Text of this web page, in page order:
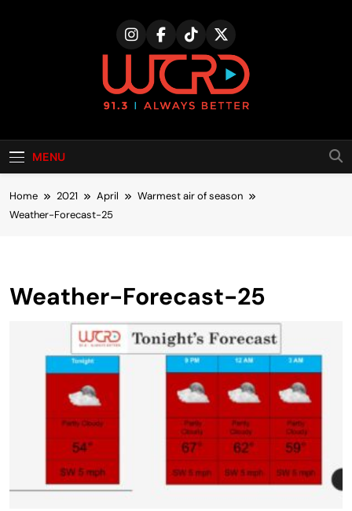
MENU
Home 2021 April
Warmest air of season
Weather-Forecast-25
Weather-Forecast-25